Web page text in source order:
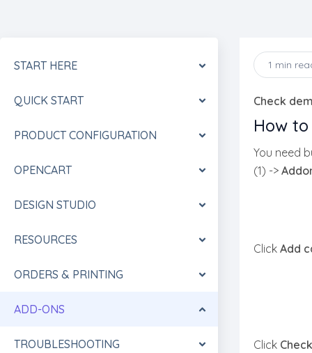
START HERE
QUICK START
PRODUCT CONFIGURATION
OPENCART
DESIGN STUDIO
RESOURCES
ORDERS & PRINTING
ADD-ONS
TROUBLESHOOTING
1 min
Check
How
You need
(1) ->
Click Add
Click